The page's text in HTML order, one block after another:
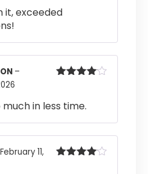
it, exceeded
–
much in less time.
February 11,